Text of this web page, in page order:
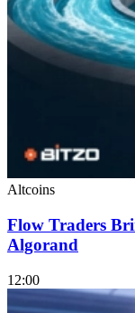
Altcoins
Flow Traders
Algorand
12:00